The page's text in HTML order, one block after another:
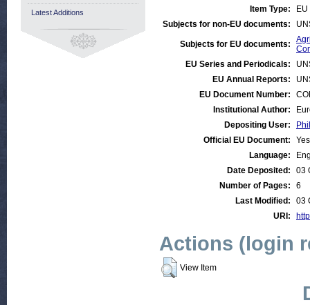
Item Type:
Subjects for non-EU documents:
Subjects for EU documents:
EU Series and Periodicals:
EU Annual Reports:
EU Document Number:
Institutional Author:
Depositing User:
Official EU Document:
Yes
Language:
Date Deposited:
03
Number of Pages:
6
Last Modified:
03
URI:
Actions (login
View Item
Latest Additions